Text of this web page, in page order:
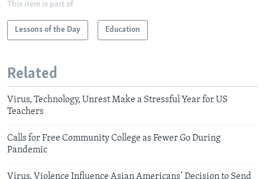
This item is part of
Lessons of the Day Education
Related
Virus, Technology, Unrest Make a Stressful Year for US
Teachers
Calls for Free Community College as Fewer Go During
Pandemic
Virus, Violence Influence Asian Americans’ Decision to Send